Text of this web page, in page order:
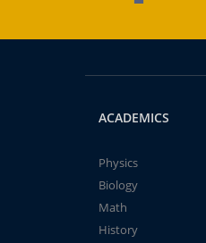
ACADEMICS
Physics
Biology
Math
History